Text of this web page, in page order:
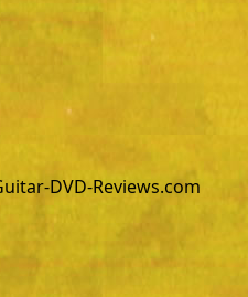
DVD-Reviews.com